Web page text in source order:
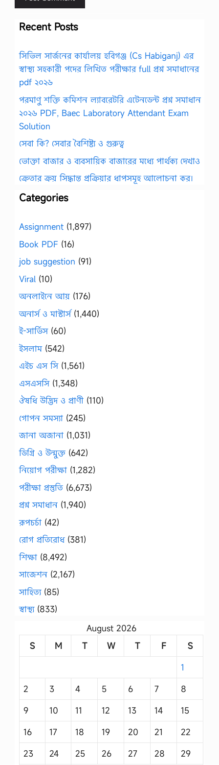
Recent Posts
সিভিল সার্জনের কার্যালয় হবিগঞ্জ (Cs Habiganj) এর
স্বাস্থ্য সহকারী পদের লিখিত পরীক্ষার full প্রশ্ন সমাধানের
pdf ২০২৬
পরমাণু শক্তি কমিশন ল্যাবরেটরি এটেনডেন্ট প্রশ্ন সমাধান
২০২৬ PDF, Baec Laboratory Attendant Exam
Solution
সেবা কি? সেবার বৈশিষ্ট্য ও গুরুত্ব
ভোক্তা বাজার ও ব্যবসায়িক বাজারের মধ্যে পার্থক্য দেখাও
ক্রেতার ক্রয় সিদ্ধান্ত প্রক্রিয়ার ধাপসমূহ আলোচনা কর।
Categories
Assignment (1,897)
Book PDF (16)
job suggestion (91)
Viral (10)
অনলাইনে আয় (176)
অনার্স ও মাস্টার্স(1,440)
ই-সার্ভিস(60)
ইসলাম(542)
এইচ এস সি(1,561)
এসএসসি(1,348)
ঔষধি উদ্ভিদ ও প্রাণী (110)
গোপন সমস্যা (245)
জানা অজানা (1,031)
ডিগ্রি ও উন্মুক্ত (642)
নিয়োগ পরীক্ষা (1,282)
পরীক্ষা প্রস্তুতি (6,673)
প্রশ্ন সমাধান (1,940)
রূপচর্চা (42)
রোগ প্রতিরোধ(381)
শিক্ষা (8,492)
সাজেশন (2,167)
সাহিত্য(85)
স্বাস্থ্য(833)
August 2026
S
M T W T F
S
1
2
3 4 5 6 7
8
9
10 11 12 13 14
15
16
17 18 19 20 21
22
23
24 25 26 27 28 29